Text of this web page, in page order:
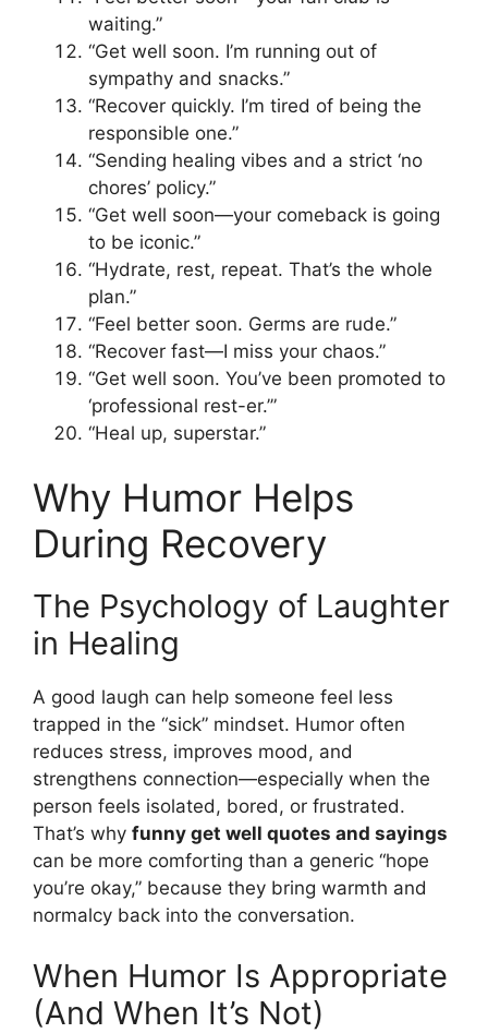
waiting.”
“Get well soon. I’m running out of
sympathy and snacks.”
“Recover quickly. I’m tired of being the
responsible one.”
“Sending healing vibes and a strict ‘no
chores’ policy.”
“Get well soon—your comeback is going
to be iconic.”
“Hydrate, rest, repeat. That’s the whole
plan.”
“Feel better soon. Germs are rude.”
“Recover fast—I miss your chaos.”
“Get well soon. You’ve been promoted to
‘professional rest-er.’”
“Heal up, superstar.”
Why Humor Helps
During Recovery
The Psychology of Laughter
in Healing
A good laugh can help someone feel less
trapped in the “sick” mindset. Humor often
reduces stress, improves mood, and
strengthens connection—especially when the
person feels isolated, bored, or frustrated.
That’s why funny get well quotes and sayings
can be more comforting than a generic “hope
you’re okay,” because they bring warmth and
normalcy back into the conversation.
When Humor Is Appropriate
(And When It’s Not)